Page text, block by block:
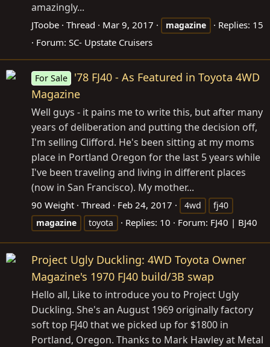
amazingly...
JToobe Thread Mar 9, 2017 magazine
Replies: 15
Forum: SC- Upstate Cruisers
For Sale
'78 FJ40 - As Featured in Toyota 4WD
Magazine
Well guys - it pains me to write this, but after many
years of deliberation and putting the decision off,
I'm selling Clifford. He's been sitting at my moms
place in Portland Oregon for the last 5 years while
I've been traveling and living in different places
(now in San Francisco). My mother...
90 Weight Thread Feb 24, 2017 4wd
fj40
magazine
toyota Replies: 10 Forum: FJ40 | BJ40
Project Ugly Duckling: 4WD Toyota Owner
Magazine's 1970 FJ40 build/3B swap
Hello all, Like to introduce you to Project Ugly
Duckling. She's an August 1969 originally factory
soft top FJ40 that we picked up for $1800 in
Portland, Oregon. Thanks to Mark Hawley at Metal